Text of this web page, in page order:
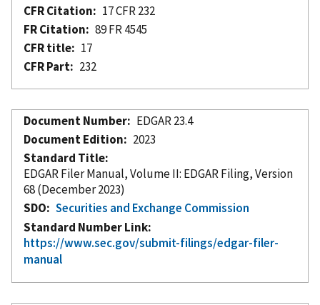
CFR Citation
17 CFR 232
FR Citation
89 FR 4545
CFR title
17
CFR Part
232
Document Number
EDGAR 23.4
Document Edition
2023
Standard Title
EDGAR Filer Manual, Volume II: EDGAR Filing, Version
68 (December 2023)
SDO
Securities and Exchange Commission
Standard Number Link
https://www.sec.gov/submit-filings/edgar-filer-
manual